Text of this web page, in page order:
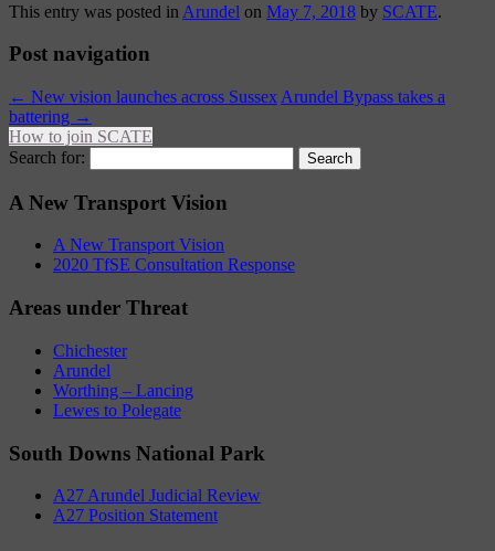
This entry was posted in Arundel on May 7, 2018 by SCATE.
Post navigation
← New vision launches across Sussex Arundel Bypass takes a
battering →
How to join SCATE
Search for:
A New Transport Vision
A New Transport Vision
2020 TfSE Consultation Response
Areas under Threat
Chichester
Arundel
Worthing – Lancing
Lewes to Polegate
South Downs National Park
A27 Arundel Judicial Review
A27 Position Statement